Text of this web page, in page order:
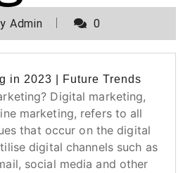
Admin 0
in 2023 | Future Trends
Digital marketing,
marketing, refers to all
that occur on the digital
digital channels such as
social media and other